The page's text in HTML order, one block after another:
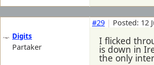
Digits
Partaker
#29 | Posted: 12
I flicked
is down in
the only